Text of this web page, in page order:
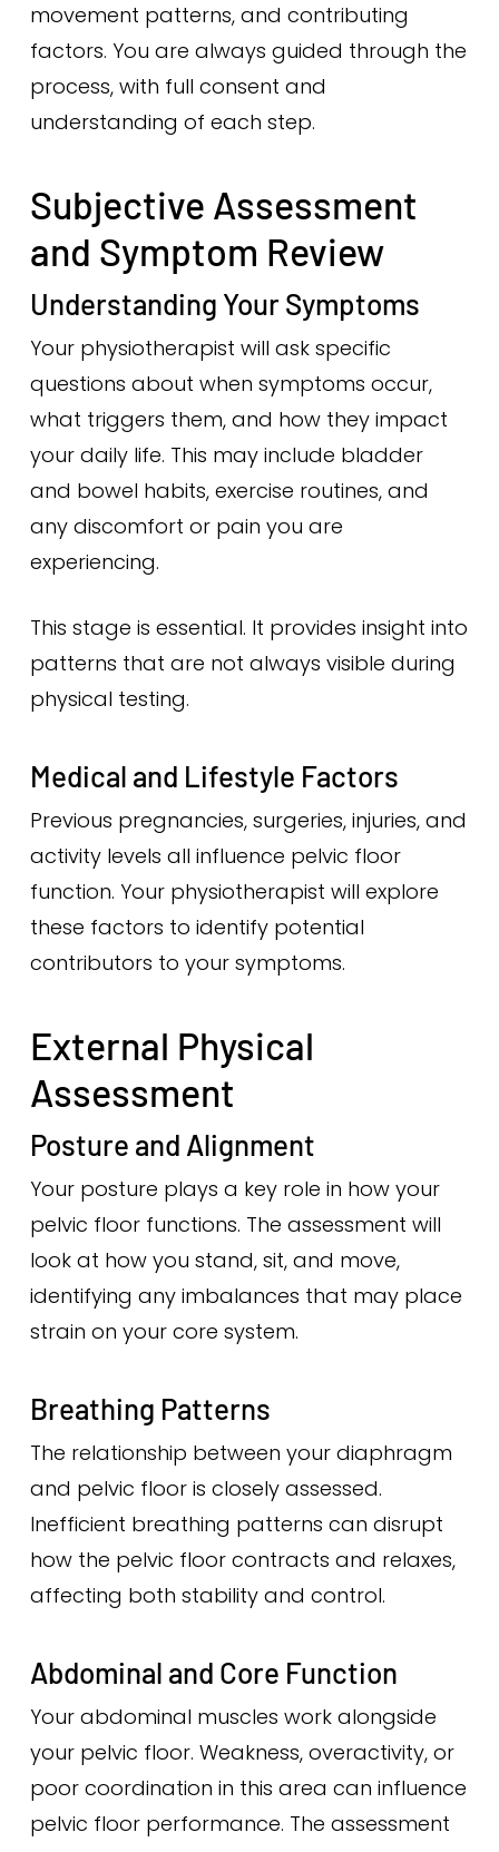
movement patterns, and contributing
factors. You are always guided through the
process, with full consent and
understanding of each step.
Subjective Assessment
and Symptom Review
Understanding Your Symptoms
Your physiotherapist will ask specific
questions about when symptoms occur,
what triggers them, and how they impact
your daily life. This may include bladder
and bowel habits, exercise routines, and
any discomfort or pain you are
experiencing.
This stage is essential. It provides insight into
patterns that are not always visible during
physical testing.
Medical and Lifestyle Factors
Previous pregnancies, surgeries, injuries, and
activity levels all influence pelvic floor
function. Your physiotherapist will explore
these factors to identify potential
contributors to your symptoms.
External Physical
Assessment
Posture and Alignment
Your posture plays a key role in how your
pelvic floor functions. The assessment will
look at how you stand, sit, and move,
identifying any imbalances that may place
strain on your core system.
Breathing Patterns
The relationship between your diaphragm
and pelvic floor is closely assessed.
Inefficient breathing patterns can disrupt
how the pelvic floor contracts and relaxes,
affecting both stability and control.
Abdominal and Core Function
Your abdominal muscles work alongside
your pelvic floor. Weakness, overactivity, or
poor coordination in this area can influence
pelvic floor performance. The assessment